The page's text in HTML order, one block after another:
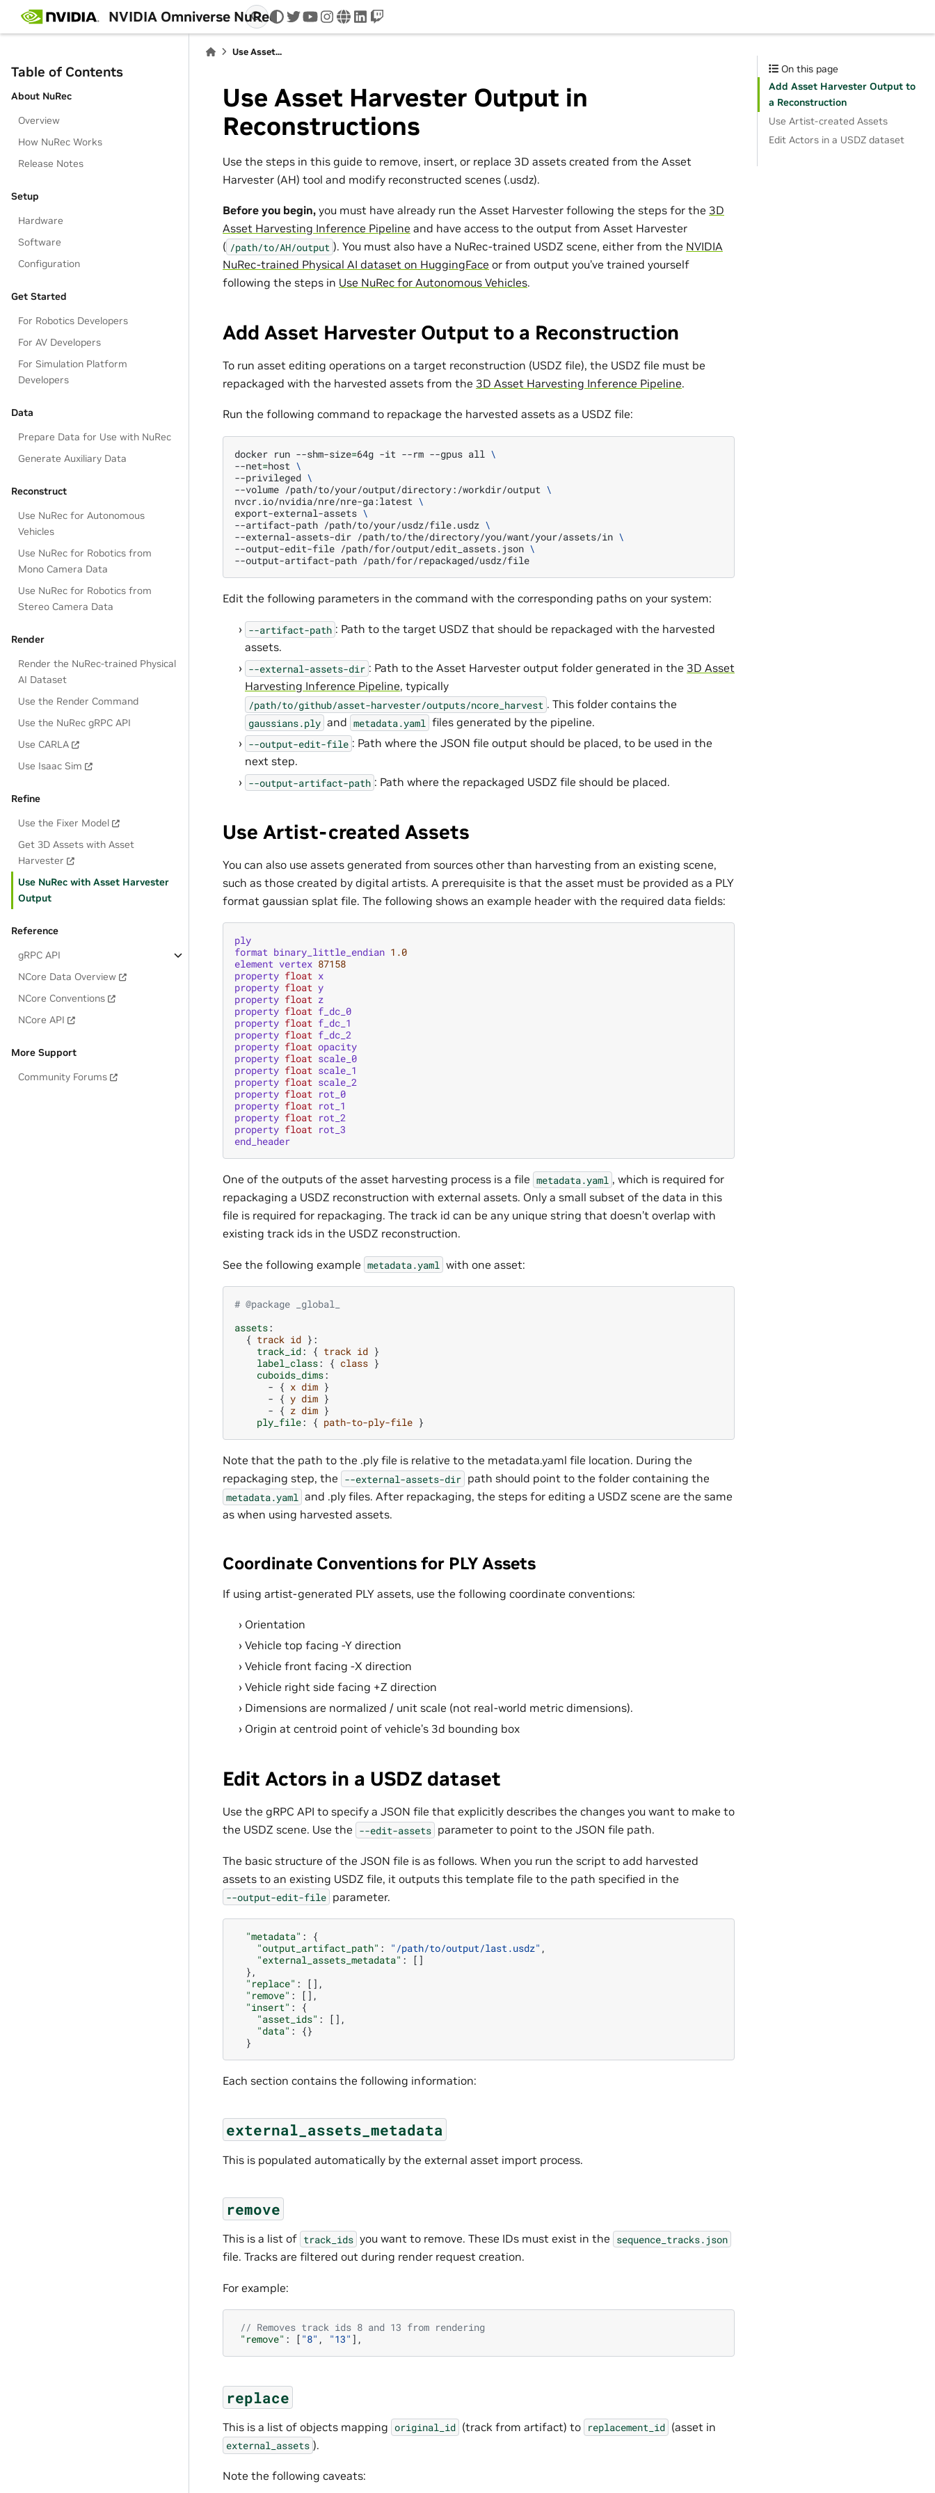
NVIDIA Omniverse NuRec twitteryoutube
instagram
wwwlinkedin
twitch
Table of Contents
About NuRec
Overview
How NuRec Works
Release Notes
Setup
Hardware
Software
Configuration
Get Started
For Robotics Developers
For AV Developers
For Simulation Platform
Developers
Data
Prepare Data for Use with NuRec
Generate Auxiliary Data
Reconstruct
Use NuRec for Autonomous
Vehicles
Use NuRec for Robotics from
Mono Camera Data
Use NuRec for Robotics from
Stereo Camera Data
Render
Render the NuRec-trained Physical
AI Dataset
Use the Render Command
Use the NuRec gRPC API
Use CARLA
Use Isaac Sim
Refine
Use the Fixer Model
Get 3D Assets with Asset
Harvester
Use NuRec with Asset Harvester
Output
Reference
gRPC API
NCore Data Overview
NCore Conventions
NCore API
More Support
Community Forums
Use Asset...
Use Asset Harvester Output in
Reconstructions
Use the steps in this guide to remove, insert, or replace 3D assets created from the Asset
Harvester (AH) tool and modify reconstructed scenes (.usdz).
Before you begin, you must have already run the Asset Harvester following the steps for the 3D
Asset Harvesting Inference Pipeline and have access to the output from Asset Harvester
( /path/to/AH/output ). You must also have a NuRec-trained USDZ scene, either from the NVIDIA
NuRec-trained Physical AI dataset on HuggingFace or from output you’ve trained yourself
following the steps in Use NuRec for Autonomous Vehicles.
Add Asset Harvester Output to a Reconstruction
To run asset editing operations on a target reconstruction (USDZ file), the USDZ file must be
repackaged with the harvested assets from the 3D Asset Harvesting Inference Pipeline.
Run the following command to repackage the harvested assets as a USDZ file:
docker run --shm-size=64g -it --rm --gpus all \
--net=host \
--privileged \
--volume /path/to/your/output/directory:/workdir/output \
nvcr.io/nvidia/nre/nre-ga:latest \
export-external-assets \
--artifact-path /path/to/your/usdz/file.usdz \
--external-assets-dir /path/to/the/directory/you/want/your/assets/in \
--output-edit-file /path/for/output/edit_assets.json \
--output-artifact-path
Edit the following parameters in the command with the corresponding paths on your system:
--artifact-path : Path to the target USDZ that should be repackaged with the harvested
assets.
--external-assets-dir : Path to the Asset Harvester output folder generated in the 3D Asset
Harvesting Inference Pipeline, typically
/path/to/github/asset-harvester/outputs/ncore_harvest . This folder contains the
gaussians.ply and metadata.yaml files generated by the pipeline.
--output-edit-file : Path where the JSON file output should be placed, to be used in the
next step.
--output-artifact-path : Path where the repackaged USDZ file should be placed.
Use Artist-created Assets
You can also use assets generated from sources other than harvesting from an existing scene,
such as those created by digital artists. A prerequisite is that the asset must be provided as a PLY
format gaussian splat file. The following shows an example header with the required data fields:
ply
format binary_little_endian 1.0
element vertex 87158
property float x
property float y
property float z
property float f_dc_0
property float f_dc_1
property float f_dc_2
property float opacity
property float scale_0
property float scale_1
property float scale_2
property float rot_0
property float rot_1
property float rot_2
property float rot_3
end_header
One of the outputs of the asset harvesting process is a file metadata.yaml , which is required for
repackaging a USDZ reconstruction with external assets. Only a small subset of the data in this
file is required for repackaging. The track id can be any unique string that doesn’t overlap with
existing track ids in the USDZ reconstruction.
See the following example metadata.yaml with one asset:
# @package _global_
assets:
{ track id }:
track_id: { track id }
label_class: { class }
cuboids_dims:
- { x dim }
- { y dim }
- { z dim }
ply_file: { path-to-ply-file }
Note that the path to the .ply file is relative to the metadata.yaml file location. During the
repackaging step, the --external-assets-dir path should point to the folder containing the
metadata.yaml and .ply files. After repackaging, the steps for editing a USDZ scene are the same
as when using harvested assets.
Coordinate Conventions for PLY Assets
If using artist-generated PLY assets, use the following coordinate conventions:
Orientation
Vehicle top facing -Y direction
Vehicle front facing -X direction
Vehicle right side facing +Z direction
Dimensions are normalized / unit scale (not real-world metric dimensions).
Origin at centroid point of vehicle’s 3d bounding box
Edit Actors in a USDZ dataset
Use the gRPC API to specify a JSON file that explicitly describes the changes you want to make to
the USDZ scene. Use the --edit-assets parameter to point to the JSON file path.
The basic structure of the JSON file is as follows. When you run the script to add harvested
assets to an existing USDZ file, it outputs this template file to the path specified in the
--output-edit-file parameter.
"metadata" :
{
"output_artifact_path" : "/path/to/output/last.usdz" ,
"external_assets_metadata" :
[]
},
"replace" :
[],
"remove" :
[],
"insert" :
{
"asset_ids" :
[],
"data" :
{}
}
Each section contains the following information:
external_assets_metadata
This is populated automatically by the external asset import process.
remove
This is a list of track_ids you want to remove. These IDs must exist in the sequence_tracks.json
file. Tracks are filtered out during render request creation.
For example:
// Removes track ids 8 and 13 from rendering
"remove" : [ "8" , "13" ],
replace
This is a list of objects mapping original_id (track from artifact) to replacement_id (asset in
external_assets ).
Note the following caveats:
On this page
Add Asset Harvester Output to
a Reconstruction
Use Artist-created Assets
Edit Actors in a USDZ dataset